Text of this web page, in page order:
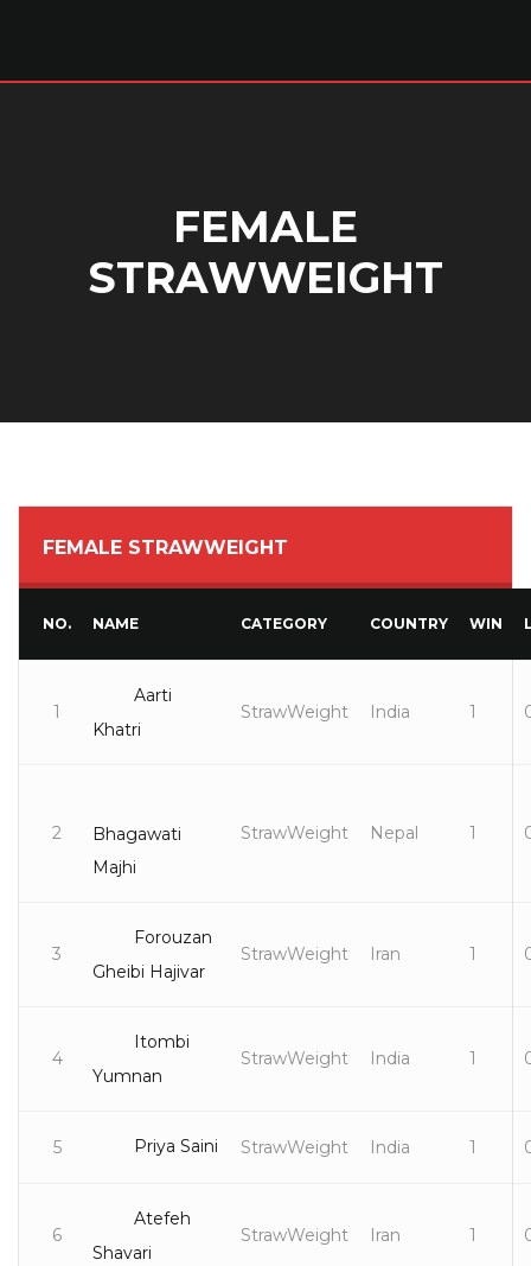
FEMALE
STRAWWEIGHT
FEMALE STRAWWEIGHT
NO. NAME CATEGORY COUNTRY WIN
1
Aarti
Khatri
StrawWeight India 1
2
Bhagawati
Majhi
StrawWeight Nepal 1
3
Forouzan
Gheibi Hajivar
StrawWeight Iran 1
4
Itombi
Yumnan
StrawWeight India 1
5 Priya Saini StrawWeight India 1
6
Atefeh
Shavari
StrawWeight Iran 1